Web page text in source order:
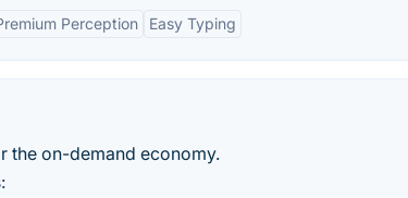
Perception Easy Typing
the on-demand economy.